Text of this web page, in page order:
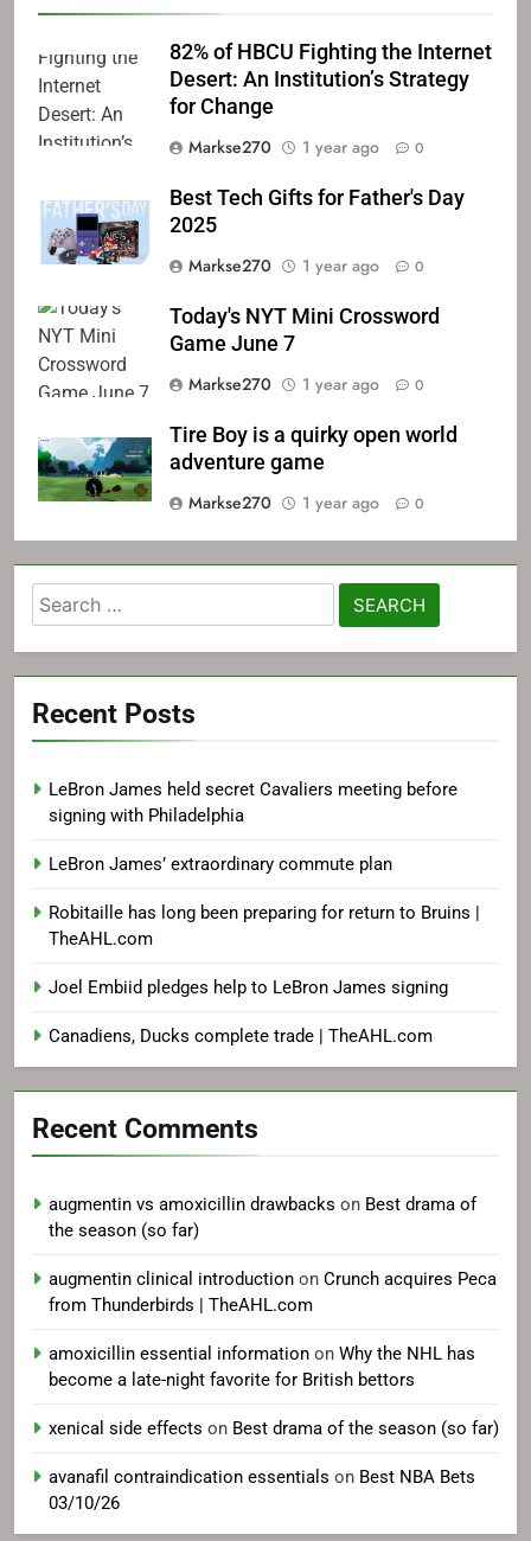
82% of HBCU Fighting the Internet
Desert: An Institution’s Strategy
for Change
Markse270
1 year ago 0
Best Tech Gifts for Father's Day
2025
Markse270
1 year ago 0
Today's NYT Mini Crossword
Game June 7
Markse270
1 year ago 0
Tire Boy is a quirky open world
adventure game
Markse270
1 year ago 0
Search
for:
Recent Posts
LeBron James held secret Cavaliers meeting before
signing with Philadelphia
LeBron James’ extraordinary commute plan
Robitaille has long been preparing for return to Bruins |
TheAHL.com
Joel Embiid pledges help to LeBron James signing
Canadiens, Ducks complete trade | TheAHL.com
Recent Comments
augmentin vs amoxicillin drawbacks on Best drama of
the season (so far)
augmentin clinical introduction on Crunch acquires Peca
from Thunderbirds | TheAHL.com
amoxicillin essential information on Why the NHL has
become a late-night favorite for British bettors
xenical side effects on Best drama of the season (so far)
avanafil contraindication essentials on Best NBA Bets
03/10/26